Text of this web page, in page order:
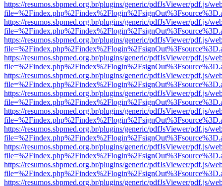
https://resumos.sbpmed.org.br/plugins/generic/pdfJsViewer/pdf.js/
https://resumos.sbpmed.org.br/plugins/generic/pdfJsViewer/pdf.js/
https://resumos.sbpmed.org.br/plugins/generic/pdfJsViewer/pdf.js/
https://resumos.sbpmed.org.br/plugins/generic/pdfJsViewer/pdf.js/
https://resumos.sbpmed.org.br/plugins/generic/pdfJsViewer/pdf.js/
https://resumos.sbpmed.org.br/plugins/generic/pdfJsViewer/pdf.js/
https://resumos.sbpmed.org.br/plugins/generic/pdfJsViewer/pdf.js/
https://resumos.sbpmed.org.br/plugins/generic/pdfJsViewer/pdf.js/
https://resumos.sbpmed.org.br/plugins/generic/pdfJsViewer/pdf.js/
https://resumos.sbpmed.org.br/plugins/generic/pdfJsViewer/pdf.js/
https://resumos.sbpmed.org.br/plugins/generic/pdfJsViewer/pdf.js/